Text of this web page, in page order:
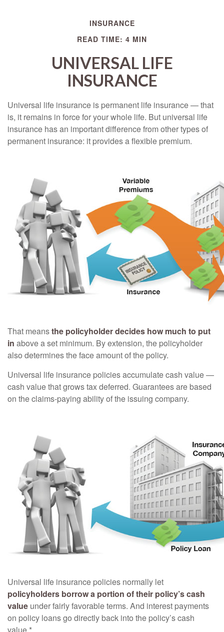
INSURANCE
READ TIME: 4 MIN
UNIVERSAL LIFE
INSURANCE
Universal life insurance is permanent life insurance — that
is, it remains in force for your whole life. But universal life
insurance has an important difference from other types of
permanent insurance: it provides a flexible premium.
That meansthe policyholder decides how much to put
in above a set minimum. By extension, the policyholder
also determines the face amount of the policy.
Universal life insurance policies accumulate cash value —
cash value that grows tax deferred. Guarantees are based
on the claims-paying ability of the issuing company.
Universal life insurance policies normally let
policyholders borrow a portion of their policy’s cash
value under fairly favorable terms. And interest payments
on policy loans go directly back into the policy’s cash